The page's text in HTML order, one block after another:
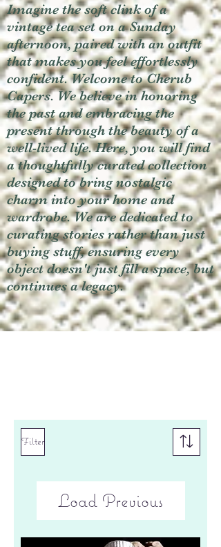
Imagine the soft clink of a
vintage tea set on a Sunday
afternoon, paired with an outfit
that makes you feel effortlessly
confident. Welcome to Cherub
Capers. We believe in honoring
the past and embracing the
present through the beauty of a
well-lived life. Here, you will find
a thoughtfully curated collection
designed to bring nostalgic
charm into your home and
wardrobe. We are dedicated to
curating stories rather than just
buying stuff, ensuring every
object doesn't just fill a space, but
continues a legacy.
Filter
Load Previous